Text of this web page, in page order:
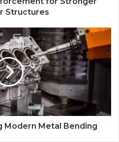
Structures
Modern Metal Bending